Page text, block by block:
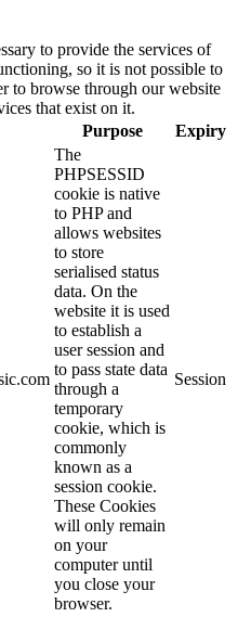
to provide the services of
so it is not possible to
to browse through our website
that exist on it.
Purpose Expiry
The
PHPSESSID
cookie is native
to PHP and
allows websites
to store
serialised status
data. On the
website it is used
to establish a
user session and
to pass state data
through a
temporary
cookie, which is
commonly
known as a
session cookie.
These Cookies
will only remain
on your
computer until
you close your
browser.
Session